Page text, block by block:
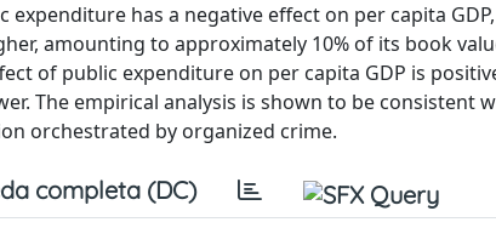
has a negative effect on per capita
amounting to approximately 10% of its book
of public expenditure on per capita GDP is
The empirical analysis is shown to be consistent
orchestrated by organized crime.
completa (DC)